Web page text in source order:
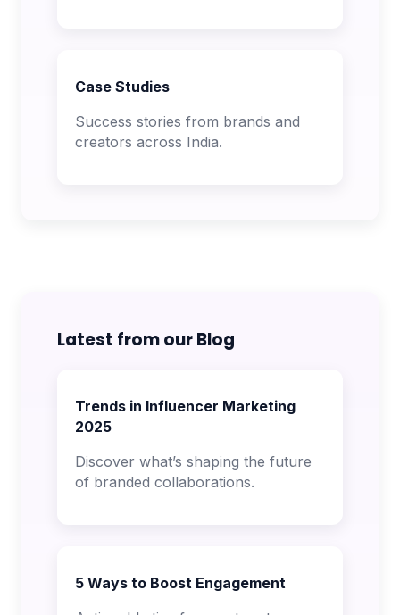
Case Studies
Success stories from brands and
creators across India.
Latest from our Blog
Trends in Influencer Marketing
2025
Discover what’s shaping the future
of branded collaborations.
5 Ways to Boost Engagement